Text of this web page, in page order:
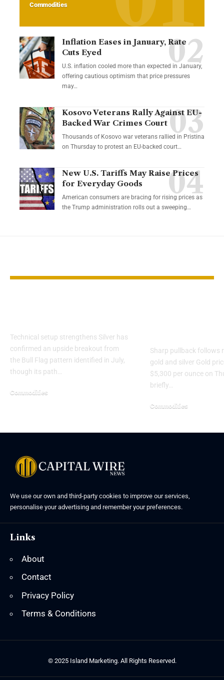
Commodities
Inflation Eases in January, Rate
Cuts Eyed
U.S. inflation cooled more than expected in January,
offering cautious optimism that price pressures
may…
Kosovo Veterans Rally Against EU-
Backed War Crimes Court
Thousands of Kosovo war veterans rallied in Pristina
on Thursday to protest an EU-backed court…
New U.S. Tariffs May Raise Prices
for Everyday Goods
American consumers are bracing for rising prices as
the Trump administration rolls out a sweeping…
Technical setup strengthens Silver has
confirmed an upside breakout from
the Bull Flag pattern identified in July,
though its path…
Commodities
Sharp pullback follows
gold and silver Gold
$5,300 per ounce on
briefly…
Commodities
We use our own and third-party cookies to improve our services,
personalise your advertising and remember your preferences.
Links
About
Contact
Privacy Policy
Terms & Conditions
© 2025 Island Marketing. All Rights Reserved.